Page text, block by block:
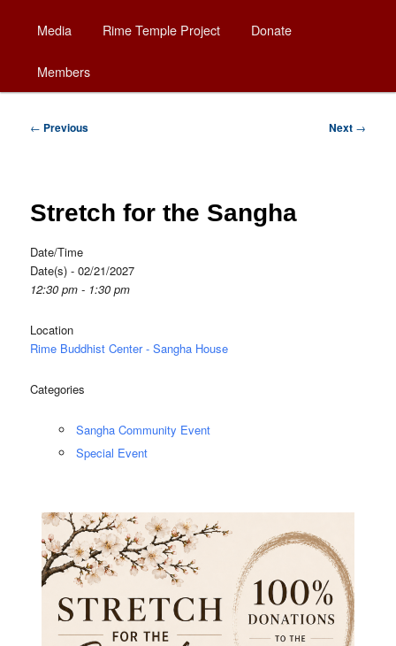
to
primary
content
Media Rime Temple Project Donate
Members
Post
← Previous Next →
Stretch for the Sangha
Date/Time
Date(s) - 02/21/2027
12:30 pm - 1:30 pm
Location
Rime Buddhist Center - Sangha House
Categories
Sangha Community Event
Special Event